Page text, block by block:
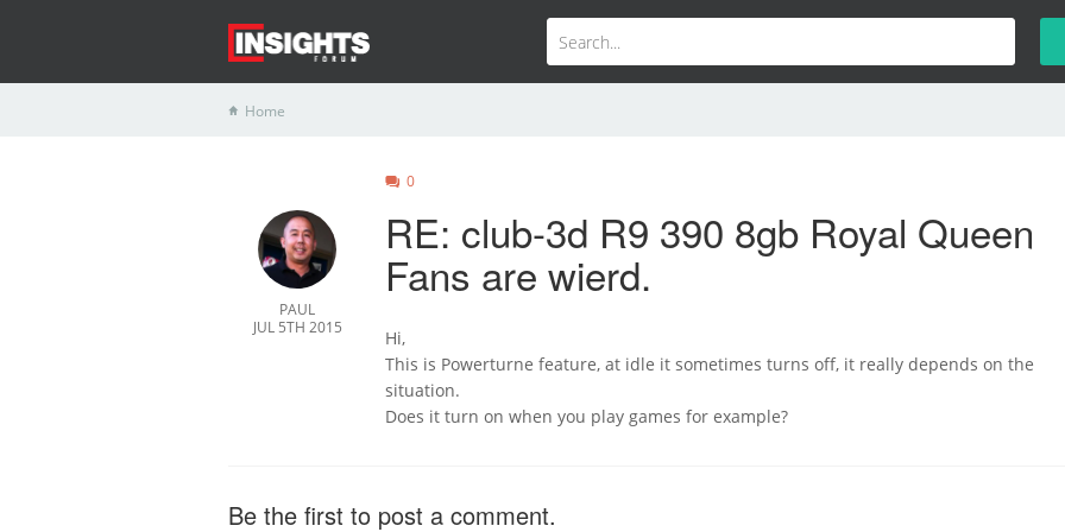
Home
PAUL
JUL 5TH 2015
0
RE: club-3d R9 390 8gb Royal Queen
Fans are wierd.
Hi,
This is Powerturne feature, at idle it sometimes turns off, it really depends on the
situation.
Does it turn on when you play games for example?
Be the first to post a comment.